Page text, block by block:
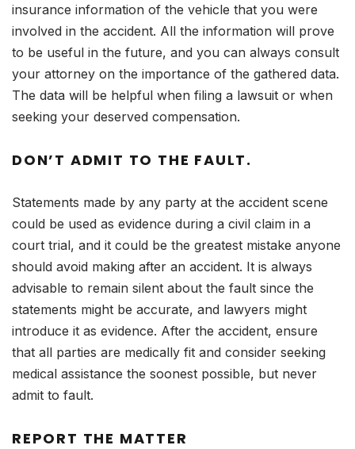
insurance information of the vehicle that you were
involved in the accident. All the information will prove
to be useful in the future, and you can always consult
your attorney on the importance of the gathered data.
The data will be helpful when filing a lawsuit or when
seeking your deserved compensation.
DON’T ADMIT TO THE FAULT.
Statements made by any party at the accident scene
could be used as evidence during a civil claim in a
court trial, and it could be the greatest mistake anyone
should avoid making after an accident. It is always
advisable to remain silent about the fault since the
statements might be accurate, and lawyers might
introduce it as evidence. After the accident, ensure
that all parties are medically fit and consider seeking
medical assistance the soonest possible, but never
admit to fault.
REPORT THE MATTER